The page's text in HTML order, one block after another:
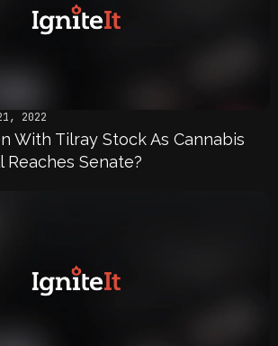
2022
With Tilray Stock As Cannabis
Reaches Senate?